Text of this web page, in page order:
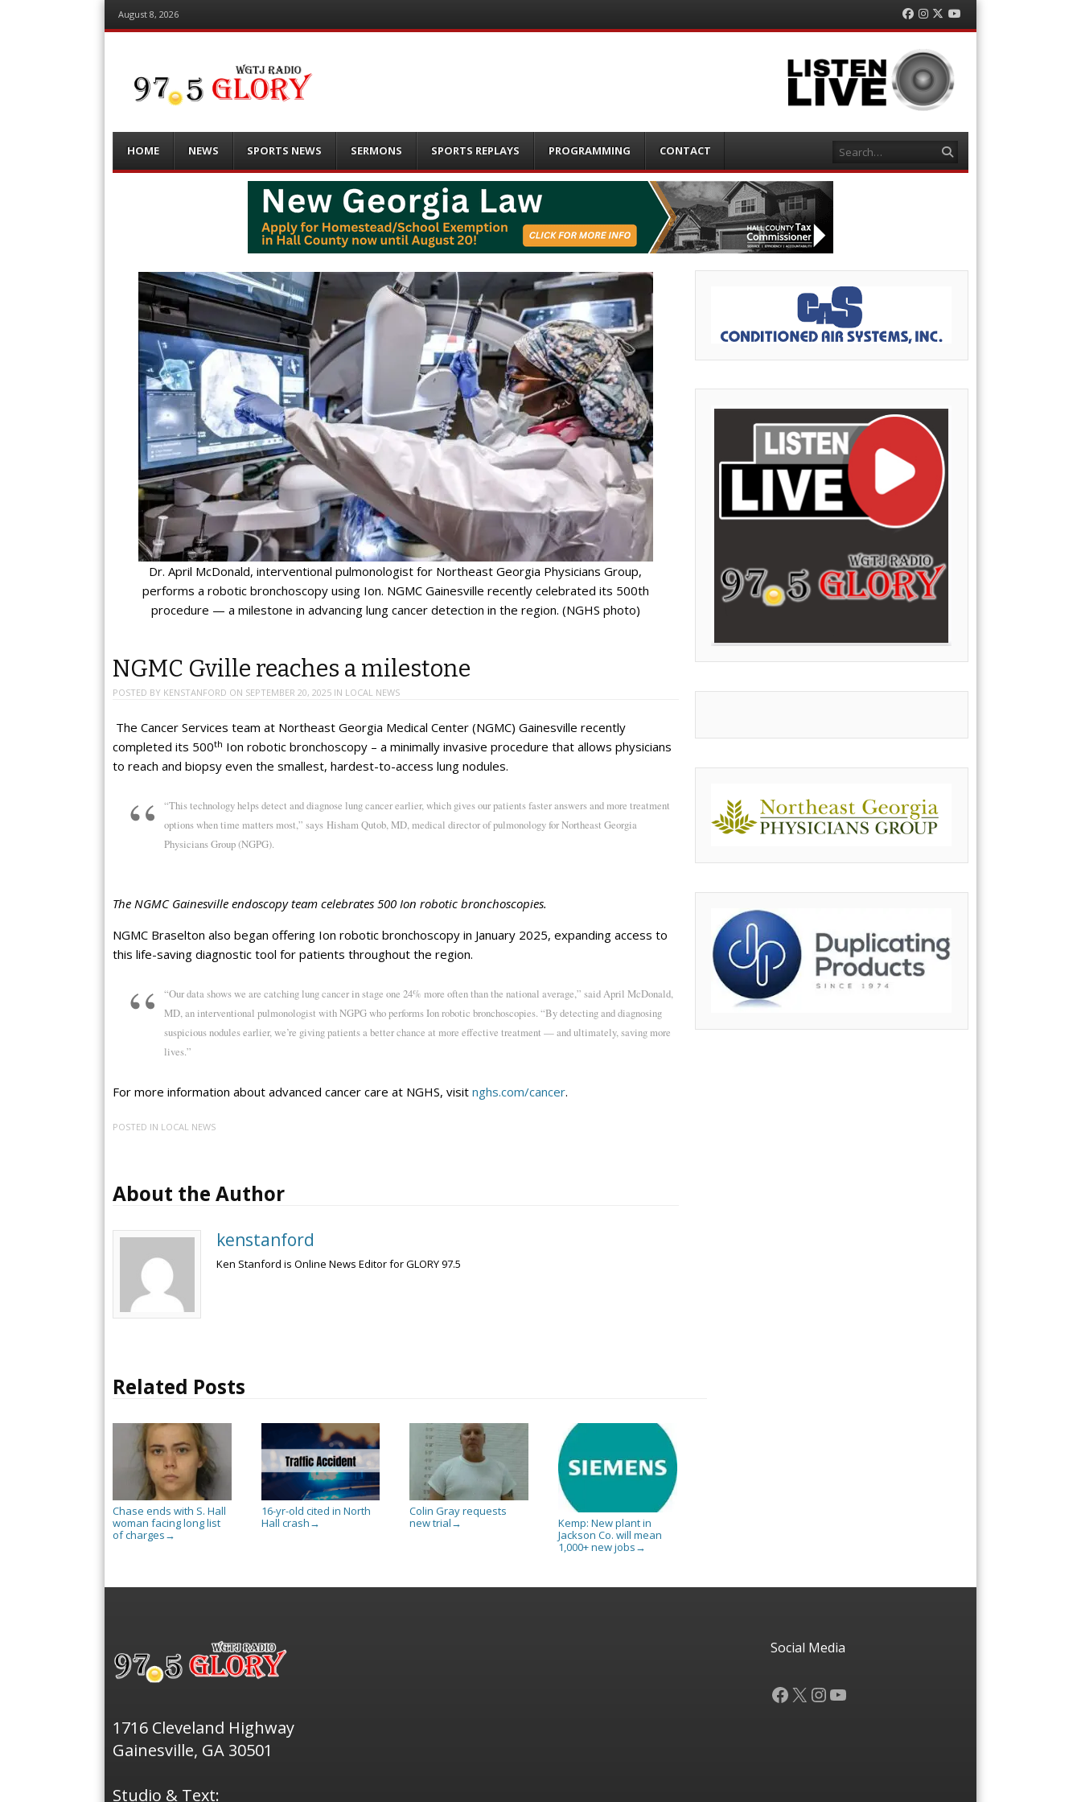
August 8, 2026 Facebook
Instagram
TwitterYouTube
Menu
content
HOME NEWS SPORTS NEWS SERMONS SPORTS REPLAYS PROGRAMMING CONTACT Search
Dr. April McDonald, interventional pulmonologist for Northeast Georgia Physicians Group,
performs a robotic bronchoscopy using Ion. NGMC Gainesville recently celebrated its 500th
procedure — a milestone in advancing lung cancer detection in the region. (NGHS photo)
NGMC Gville reaches a milestone
POSTED BY KENSTANFORD ON SEPTEMBER 20, 2025 IN LOCAL NEWS
The Cancer Services team at Northeast Georgia Medical Center (NGMC) Gainesville recently
completed its 500th Ion robotic bronchoscopy – a minimally invasive procedure that allows physicians
to reach and biopsy even the smallest, hardest-to-access lung nodules.
“This technology helps detect and diagnose lung cancer earlier, which gives our patients faster answers and more treatment
options when time matters most,” says Hisham Qutob, MD, medical director of pulmonology for Northeast Georgia
Physicians Group (NGPG).
The NGMC Gainesville endoscopy team celebrates 500 Ion robotic bronchoscopies.
NGMC Braselton also began offering Ion robotic bronchoscopy in January 2025, expanding access to
this life-saving diagnostic tool for patients throughout the region.
“Our data shows we are catching lung cancer in stage one 24% more often than the national average,” said April McDonald,
MD, an interventional pulmonologist with NGPG who performs Ion robotic bronchoscopies. “By detecting and diagnosing
suspicious nodules earlier, we’re giving patients a better chance at more effective treatment — and ultimately, saving more
lives.”
For more information about advanced cancer care at NGHS, visit nghs.com/cancer.
POSTED IN LOCAL NEWS
About the Author
kenstanford
Ken Stanford is Online News Editor for GLORY 97.5
Related Posts
Chase ends with S. Hall
woman facing long list
of charges →
16-yr-old cited in North
Hall crash →
Colin Gray requests
new trial →
Kemp: New plant in
Jackson Co. will mean
1,000+ new jobs →
1716 Cleveland Highway
Gainesville, GA 30501
Studio & Text:
Social Media
Facebook
X Instagram
YouTube